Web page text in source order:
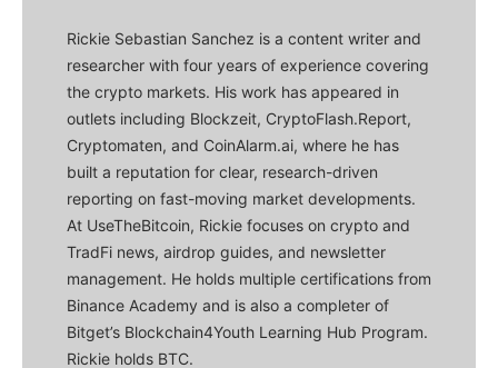
Rickie Sebastian Sanchez is a content writer and
researcher with four years of experience covering
the crypto markets. His work has appeared in
outlets including Blockzeit, CryptoFlash.Report,
Cryptomaten, and CoinAlarm.ai, where he has
built a reputation for clear, research-driven
reporting on fast-moving market developments.
At UseTheBitcoin, Rickie focuses on crypto and
TradFi news, airdrop guides, and newsletter
management. He holds multiple certifications from
Binance Academy and is also a completer of
Bitget’s Blockchain4Youth Learning Hub Program.
Rickie holds BTC.